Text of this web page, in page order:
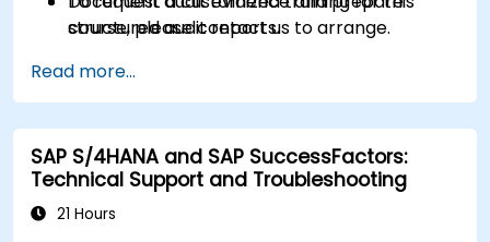
structured audit reports.
course, please contact us to arrange.
Read more...
SAP S/4HANA and SAP SuccessFactors:
Technical Support and Troubleshooting
21 Hours